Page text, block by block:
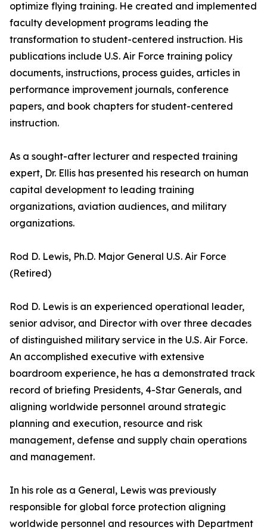
optimize flying training. He created and implemented
faculty development programs leading the
transformation to student-centered instruction. His
publications include U.S. Air Force training policy
documents, instructions, process guides, articles in
performance improvement journals, conference
papers, and book chapters for student-centered
instruction.
As a sought-after lecturer and respected training
expert, Dr. Ellis has presented his research on human
capital development to leading training
organizations, aviation audiences, and military
organizations.
Rod D. Lewis, Ph.D. Major General U.S. Air Force
(Retired)
Rod D. Lewis is an experienced operational leader,
senior advisor, and Director with over three decades
of distinguished military service in the U.S. Air Force.
An accomplished executive with extensive
boardroom experience, he has a demonstrated track
record of briefing Presidents, 4-Star Generals, and
aligning worldwide personnel around strategic
planning and execution, resource and risk
management, defense and supply chain operations
and management.
In his role as a General, Lewis was previously
responsible for global force protection aligning
worldwide personnel and resources with Department